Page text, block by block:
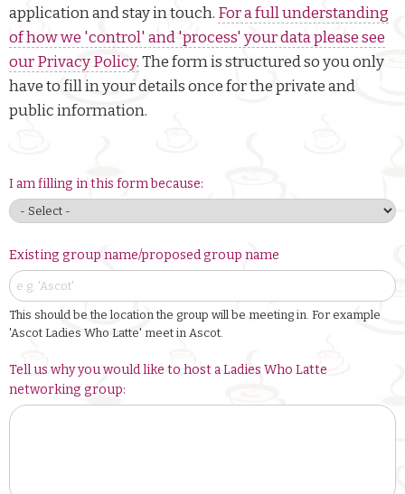
application and stay in touch. For a full understanding
of how we 'control' and 'process' your data please see
our Privacy Policy.The form is structured so you only
have to fill in your details once for the private and
public information.
I am filling in this form because:
Existing group name/proposed group name
This should be the location the group will be meeting in. For example
'Ascot Ladies Who Latte' meet in Ascot.
Tell us why you would like to host a Ladies Who Latte
networking group: